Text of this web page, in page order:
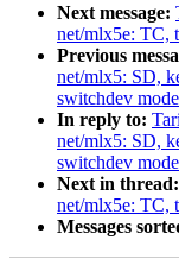
Next message:
net/mlx5e: TC,
Previous
net/mlx5: SD,
switchdev
In reply to:
net/mlx5: SD,
switchdev
Next in thread:
net/mlx5e: TC,
Messages